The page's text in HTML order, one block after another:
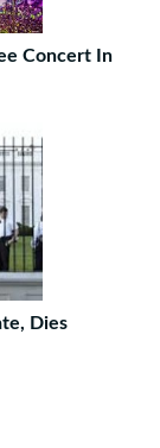
Concert In
Dies